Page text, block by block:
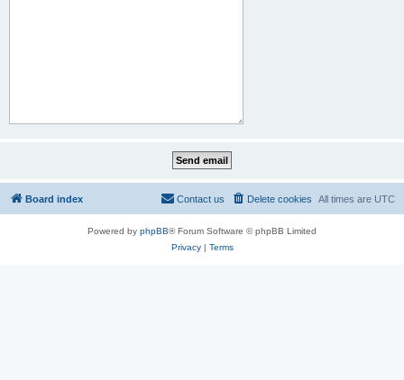
Board index All times are UTC
Delete cookies
Contact us
Powered by phpBB® Forum Software © phpBB Limited
Privacy| Terms